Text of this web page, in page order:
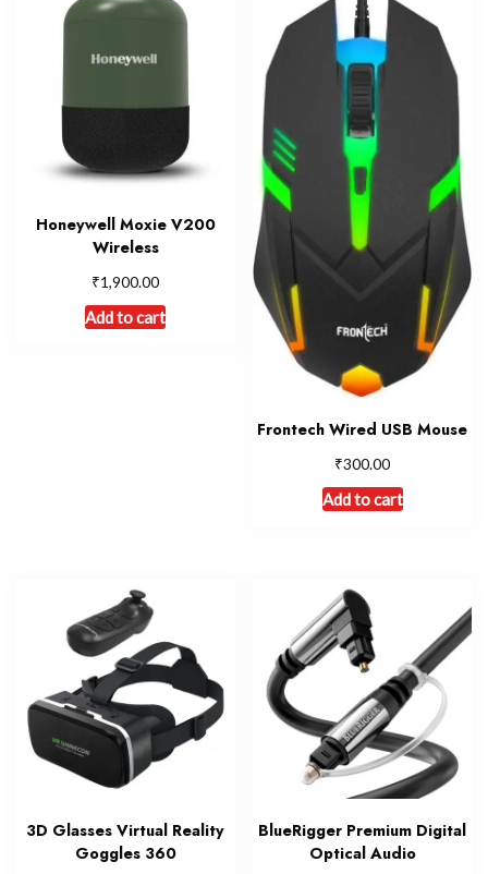
Honeywell Moxie V200
Wireless
₹1,900.00
Add to cart
Frontech Wired USB Mouse
₹300.00
Add to cart
3D Glasses Virtual Reality
Goggles 360
BlueRigger Premium Digital
Optical Audio